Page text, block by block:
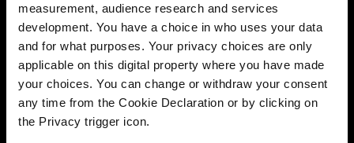
measurement, audience research and services
development. You have a choice in who uses your data
and for what purposes. Your privacy choices are only
applicable on this digital property where you have made
your choices. You can change or withdraw your consent
any time from the Cookie Declaration or by clicking on
the Privacy trigger icon.
FUELLING
YOUR
FARM